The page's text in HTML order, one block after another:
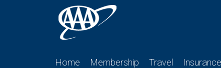
Home Membership Travel Insurance